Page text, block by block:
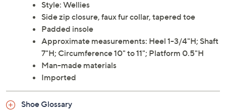
Style: Wellies
Side zip closure, faux fur collar, tapered toe
Padded insole
Approximate measurements: Heel 1-3/4"H; Shaft
7"H; Circumference 10" to 11"; Platform 0.5"H
Man-made materials
Imported
Shoe Glossary